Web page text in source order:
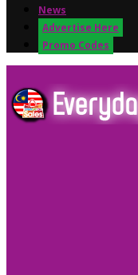
News
Advertise Here
Promo Codes